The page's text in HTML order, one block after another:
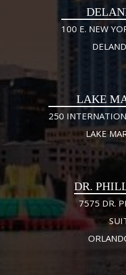
100 E. NEW
LAKE
250
LAKE
DR.
7575 DR.